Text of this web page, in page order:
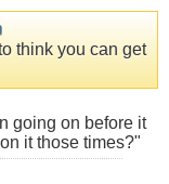
think you can get
going on before it
it those times?"